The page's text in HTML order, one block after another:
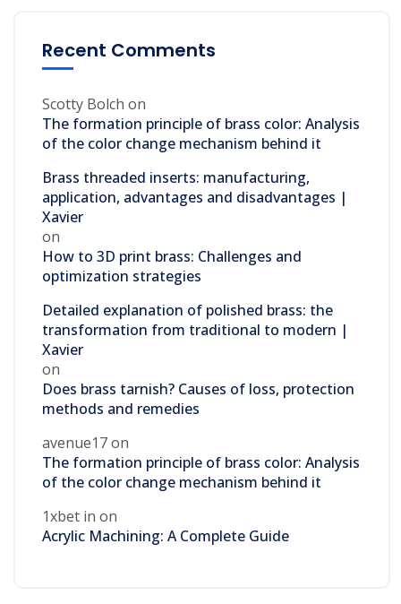
Recent Comments
Scotty Bolch on
The formation principle of brass color: Analysis
of the color change mechanism behind it
Brass threaded inserts: manufacturing,
application, advantages and disadvantages |
Xavier
on
How to 3D print brass: Challenges and
optimization strategies
Detailed explanation of polished brass: the
transformation from traditional to modern |
Xavier
on
Does brass tarnish? Causes of loss, protection
methods and remedies
avenue17on
The formation principle of brass color: Analysis
of the color change mechanism behind it
1xbet in on
Acrylic Machining: A Complete Guide